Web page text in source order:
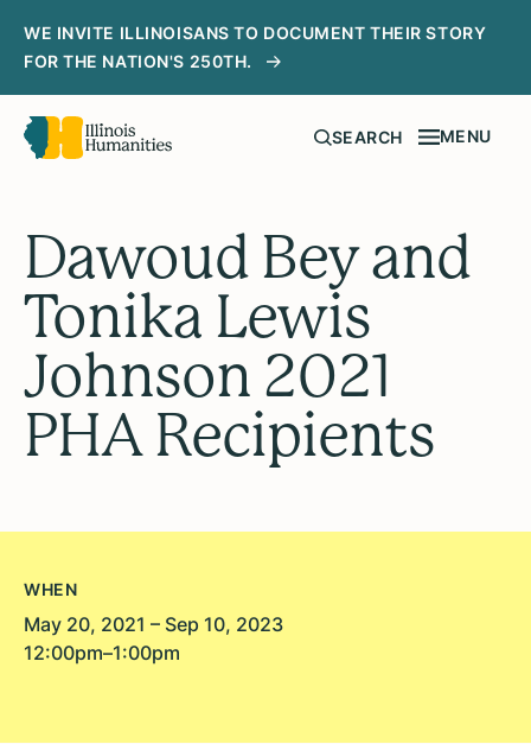
WE INVITE ILLINOISANS TO DOCUMENT THEIR STORY
FOR THE NATION'S 250TH.
SEARCH MENU
Dawoud Bey and
Tonika Lewis
Johnson 2021
PHA Recipients
WHEN
May 20, 2021 – Sep 10, 2023
12:00pm–1:00pm